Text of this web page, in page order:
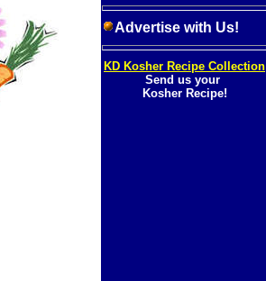
Advertise with Us!
KD Kosher Recipe Collection
Send us your
Kosher Recipe!